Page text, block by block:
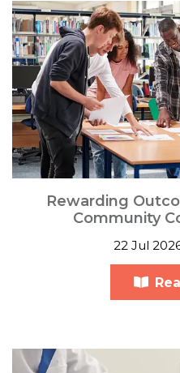
Rewarding
Community
22 Jul